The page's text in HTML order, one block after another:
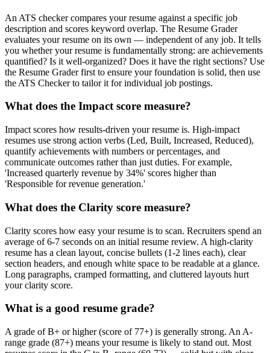
An ATS checker compares your resume against a specific job
description and scores keyword overlap. The Resume Grader
evaluates your resume on its own — independent of any job. It tells
you whether your resume is fundamentally strong: are achievements
quantified? Is it well-organized? Does it have the right sections? Use
the Resume Grader first to ensure your foundation is solid, then use
the ATS Checker to tailor it for individual job postings.
What does the Impact score measure?
Impact scores how results-driven your resume is. High-impact
resumes use strong action verbs (Led, Built, Increased, Reduced),
quantify achievements with numbers or percentages, and
communicate outcomes rather than just duties. For example,
'Increased quarterly revenue by 34%' scores higher than
'Responsible for revenue generation.'
What does the Clarity score measure?
Clarity scores how easy your resume is to scan. Recruiters spend an
average of 6-7 seconds on an initial resume review. A high-clarity
resume has a clean layout, concise bullets (1-2 lines each), clear
section headers, and enough white space to be readable at a glance.
Long paragraphs, cramped formatting, and cluttered layouts hurt
your clarity score.
What is a good resume grade?
A grade of B+ or higher (score of 77+) is generally strong. An A-
range grade (87+) means your resume is likely to stand out. Most